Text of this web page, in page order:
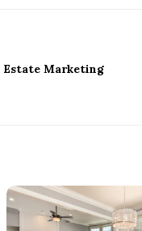
Estate Marketing